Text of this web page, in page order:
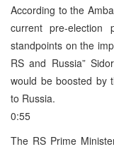
According to the
current pre-election
standpoints on the
RS and Russia”
would be boosted by
to Russia.
0:55
The RS Prime